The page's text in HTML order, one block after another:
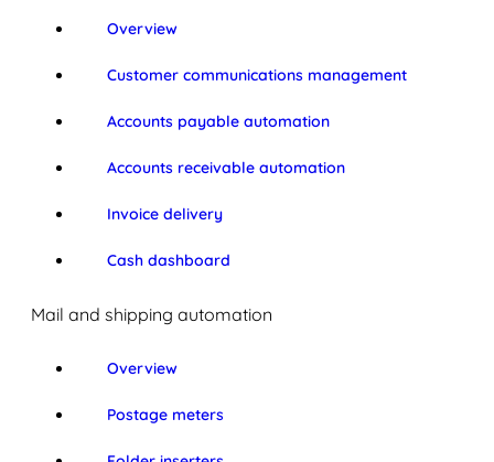
Overview
Customer communications management
Accounts payable automation
Accounts receivable automation
Invoice delivery
Cash dashboard
Mail and shipping automation
Overview
Postage meters